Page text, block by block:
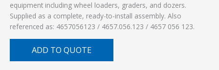
equipment including wheel loaders, graders, and dozers.
Supplied as a complete, ready-to-install assembly. Also
referenced as: 4657056123 / 4657.056.123 / 4657 056 123.
ADD TO QUOTE